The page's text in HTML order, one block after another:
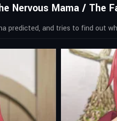
Nervous Mama / The
predicted, and tries to find out